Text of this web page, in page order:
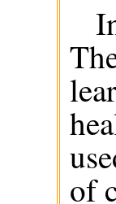
of